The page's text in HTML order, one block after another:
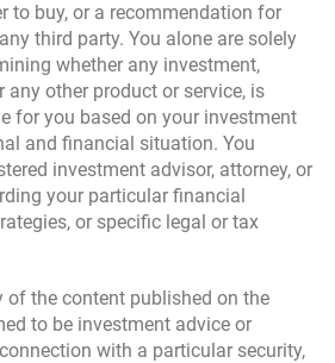
to buy, or a recommendation for
third party. You alone are solely
whether any investment,
any other product or service, is
for you based on your investment
and financial situation. You
investment advisor, attorney, or
your particular financial
or specific legal or tax
of the content published on the
to be investment advice or
with a particular security,